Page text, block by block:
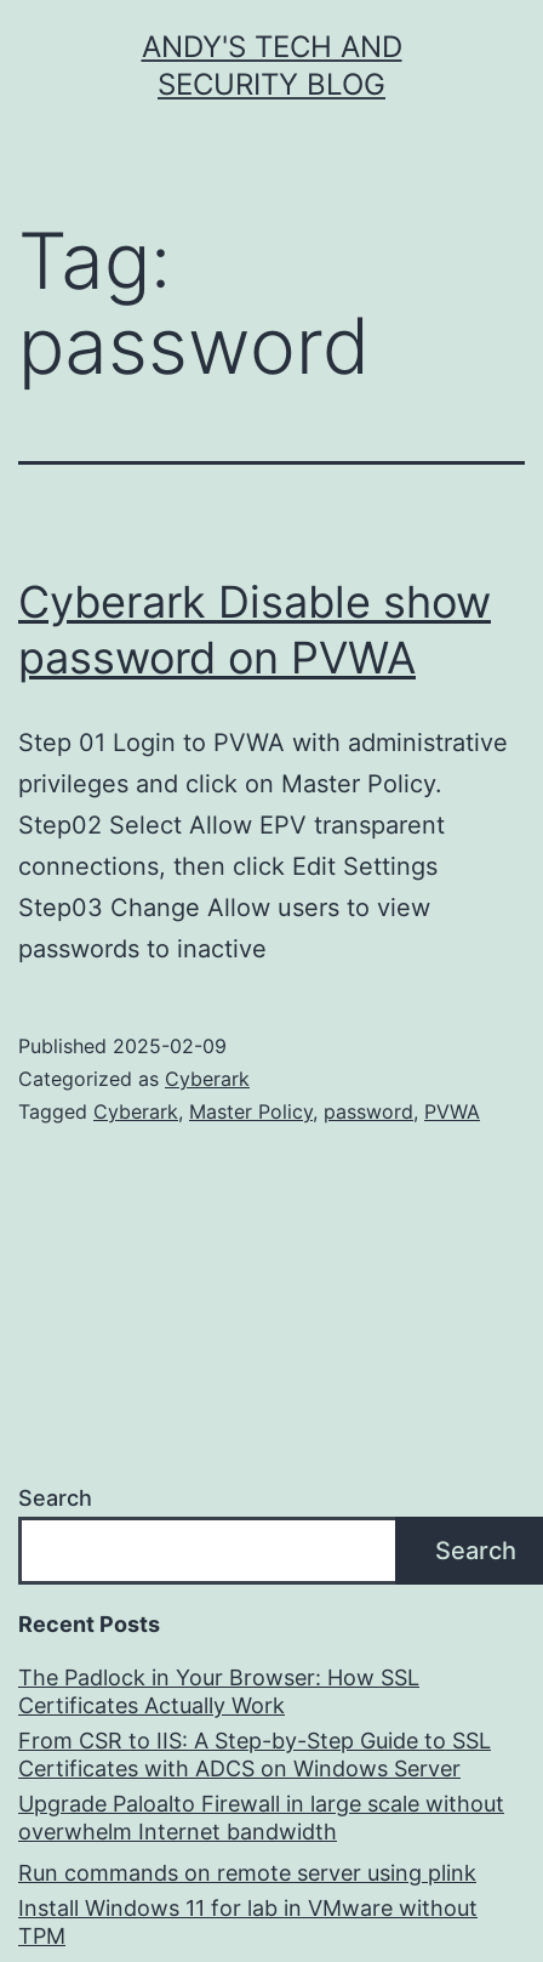
ANDY'S TECH AND
SECURITY BLOG
Tag:
password
Cyberark Disable show
password on PVWA
Step 01 Login to PVWA with administrative
privileges and click on Master Policy.
Step02 Select Allow EPV transparent
connections, then click Edit Settings
Step03 Change Allow users to view
passwords to inactive
Published 2025-02-09
Categorized as Cyberark
Tagged Cyberark, Master Policy, password, PVWA
Search
Search
Recent Posts
The Padlock in Your Browser: How SSL
Certificates Actually Work
From CSR to IIS: A Step-by-Step Guide to SSL
Certificates with ADCS on Windows Server
Upgrade Paloalto Firewall in large scale without
overwhelm Internet bandwidth
Run commands on remote server using plink
Install Windows 11 for lab in VMware without
TPM